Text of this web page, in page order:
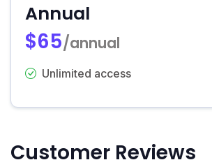
Annual
$65/annual
Unlimited access
Customer Reviews